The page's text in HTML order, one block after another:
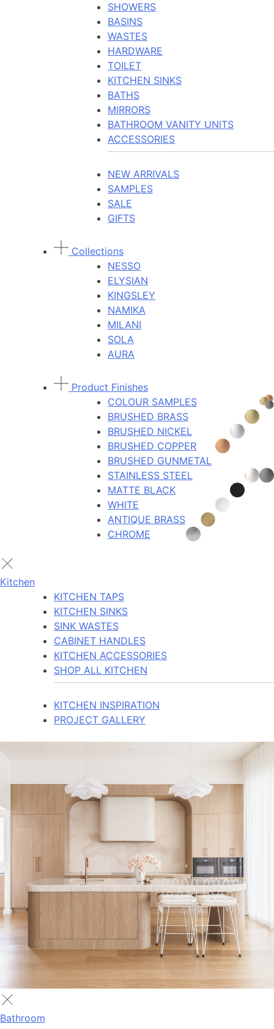
SHOWERS
BASINS
WASTES
HARDWARE
TOILET
KITCHEN SINKS
BATHS
MIRRORS
BATHROOM VANITY UNITS
ACCESSORIES
NEW ARRIVALS
SAMPLES
SALE
GIFTS
Collections
NESSO
ELYSIAN
KINGSLEY
NAMIKA
MILANI
SOLA
AURA
Product Finishes
COLOUR SAMPLES
BRUSHED BRASS
BRUSHED NICKEL
BRUSHED COPPER
BRUSHED GUNMETAL
STAINLESS STEEL
MATTE BLACK
WHITE
ANTIQUE BRASS
CHROME
Kitchen
KITCHEN TAPS
KITCHEN SINKS
SINK WASTES
CABINET HANDLES
KITCHEN ACCESSORIES
SHOP ALL KITCHEN
KITCHEN INSPIRATION
PROJECT GALLERY
Bathroom